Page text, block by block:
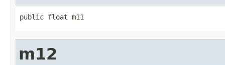
public float m11
m12